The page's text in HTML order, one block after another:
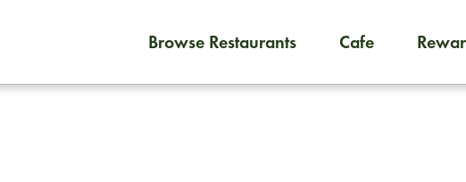
Browse Restaurants Cafe
To order on-demand meals and